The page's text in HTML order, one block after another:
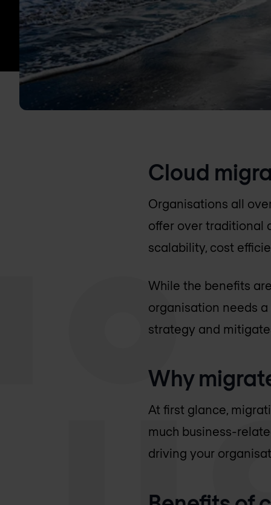
Cloud
Organisations all
offer over traditional
scalability, cost
While the benefits
organisation needs
strategy and
Why
At first glance,
much business-
driving your